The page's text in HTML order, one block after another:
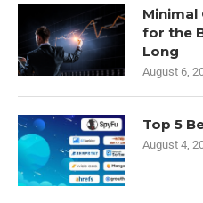
Minimal
for the
Long
August 6,
Top 5
August 4,